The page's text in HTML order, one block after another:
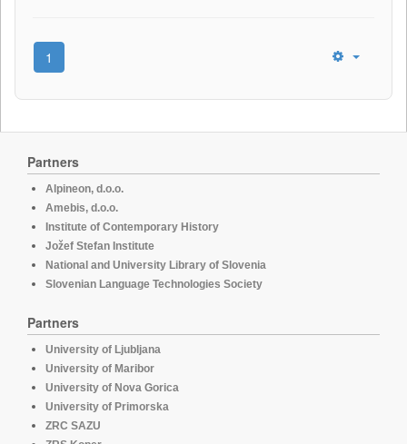
1
Partners
Alpineon, d.o.o.
Amebis, d.o.o.
Institute of Contemporary History
Jožef Stefan Institute
National and University Library of Slovenia
Slovenian Language Technologies Society
Partners
University of Ljubljana
University of Maribor
University of Nova Gorica
University of Primorska
ZRC SAZU